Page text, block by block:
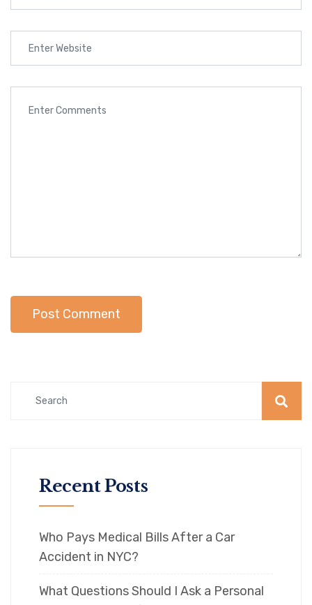
Recent Posts
Who Pays Medical Bills After a Car
Accident in NYC?
What Questions Should I Ask a Personal